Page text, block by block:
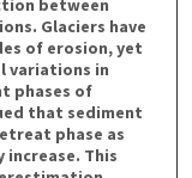
between
Glaciers have
of erosion, yet
variations in
phases of
that sediment
phase as
This